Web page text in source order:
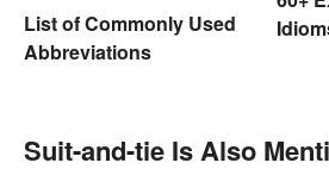
List of Commonly Used
Abbreviations
Suit-and-tie Is Also